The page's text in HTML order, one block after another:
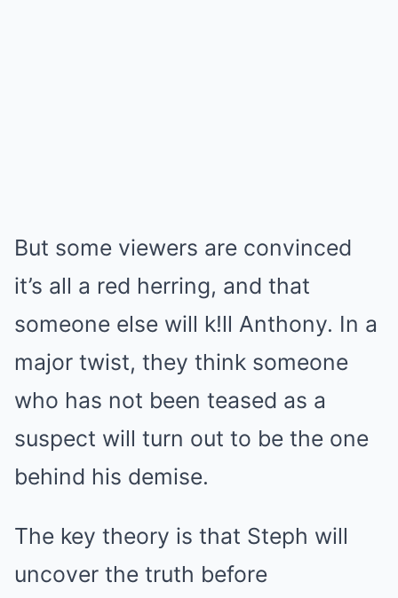
But some viewers are convinced
it’s all a red herring, and that
someone else will k!ll Anthony. In a
major twist, they think someone
who has not been teased as a
suspect will turn out to be the one
behind his demise.
The key theory is that Steph will
uncover the truth before